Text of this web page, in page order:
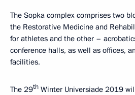
The Sopka complex comprises two
the Restorative Medicine and
for athletes and the other –
conference halls, as well as offices,
facilities.
The 29th Winter Universiade 2019